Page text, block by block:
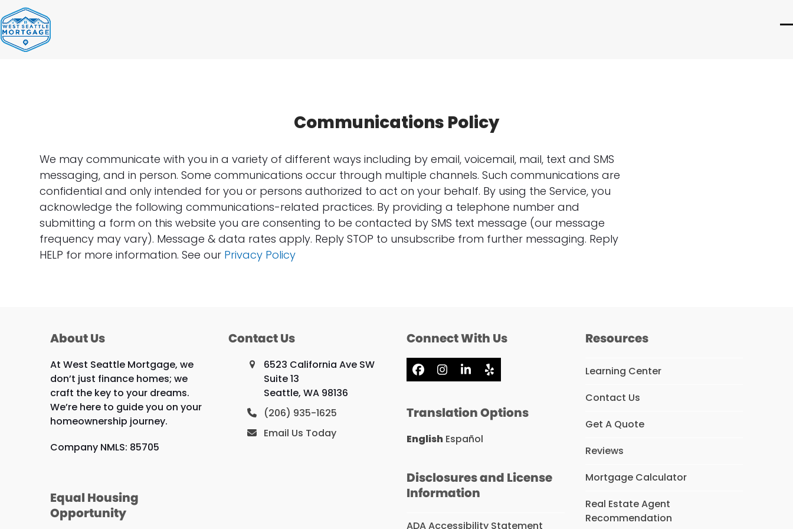
Skip
to
content
Communications Policy
We may communicate with you in a variety of different ways including by email, voicemail, mail, text and SMS
messaging, and in person. Some communications occur through multiple channels. Such communications are
confidential and only intended for you or persons authorized to act on your behalf. By using the Service, you
acknowledge the following communications-related practices. By providing a telephone number and
submitting a form on this website you are consenting to be contacted by SMS text message (our message
frequency may vary). Message & data rates apply. Reply STOP to unsubscribe from further messaging. Reply
HELP for more information. See our Privacy Policy
About Us
At West Seattle Mortgage, we
don’t just finance homes; we
craft the key to your dreams.
We’re here to guide you on your
homeownership journey.
Company NMLS: 85705
Equal Housing
Opportunity
Contact Us
6523 California Ave SW
Suite 13
Seattle, WA 98136
(206) 935-1625
Email Us Today
Connect With Us
Facebook
Instagram
LinkedIn
Yelp
Translation Options
English Español
Disclosures and License
Information
ADA Accessibility Statement
Resources
Learning Center
Contact Us
Get A Quote
Reviews
Mortgage Calculator
Real Estate Agent
Recommendation